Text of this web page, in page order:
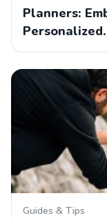
Planners:
Guides & Tips